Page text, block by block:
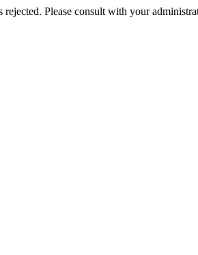
rejected. Please consult with your